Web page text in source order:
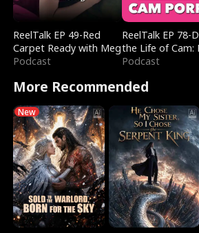
ReelTalk EP 49-Red
Carpet Ready with Meg
Podcast
ReelTalk EP 78-
the Life of Cam:
Mart & Untold
Podcast
More Recommended
New